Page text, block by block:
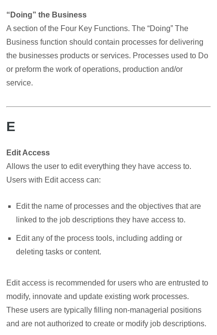
“Doing” the Business
A section of the Four Key Functions. The “Doing” The
Business function should contain processes for delivering
the businesses products or services. Processes used to Do
or preform the work of operations, production and/or
service.
E
Edit Access
Allows the user to edit everything they have access to.
Users with Edit access can:
Edit the name of processes and the objectives that are
linked to the job descriptions they have access to.
Edit any of the process tools, including adding or
deleting tasks or content.
Edit access is recommended for users who are entrusted to
modify, innovate and update existing work processes.
These users are typically filling non-managerial positions
and are not authorized to create or modify job descriptions.